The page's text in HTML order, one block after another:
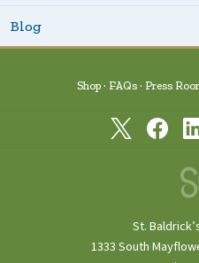
Blog
Shop FAQs Press
St.
1333 South